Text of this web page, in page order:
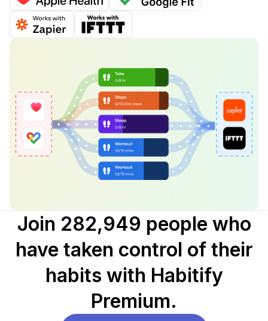
Join 282,949 people who
have taken control of their
habits with Habitify
Premium.